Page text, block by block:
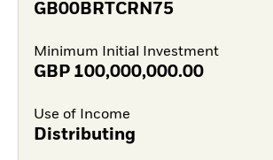
GB00BRTCRN75
Minimum Initial Investment
GBP 100,000,000.00
Use of Income
Distributing